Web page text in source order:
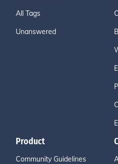
All Tags
Unanswered
Product
Community Guidelines